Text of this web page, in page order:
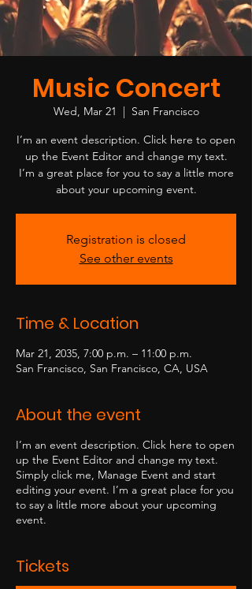
Music Concert
Wed, Mar 21
  |
San Francisco
I’m an event description. Click here to open
up the Event Editor and change my text.
I’m a great place for you to say a little more
about your upcoming event.
Registration is closed
See other events
Time & Location
Mar 21, 2035, 7:00 p.m. – 11:00 p.m.
San Francisco, San Francisco, CA, USA
About the event
I’m an event description. Click here to open
up the Event Editor and change my text.
Simply click me, Manage Event and start
editing your event. I’m a great place for you
to say a little more about your upcoming
event.
Tickets